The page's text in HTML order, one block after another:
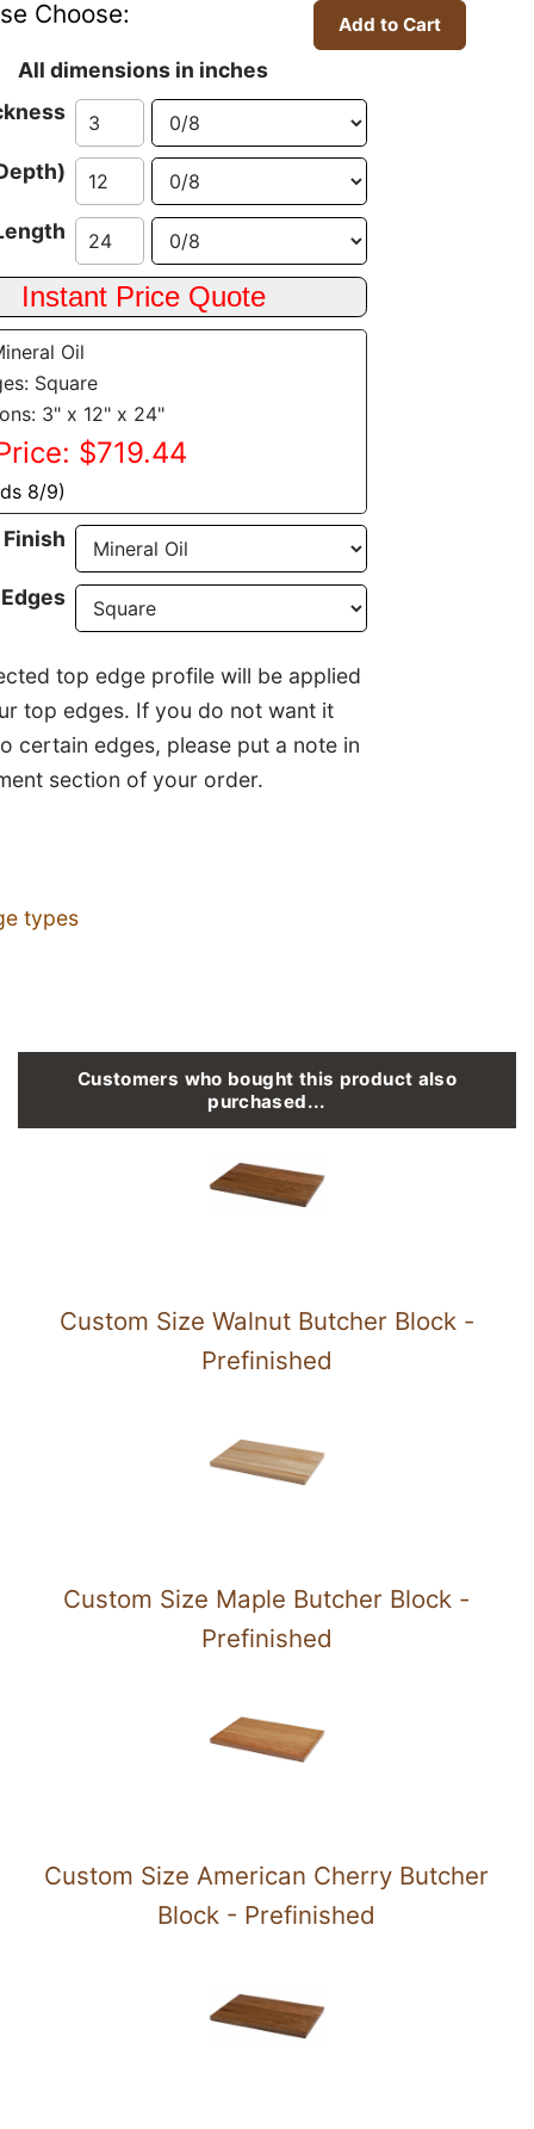
Choose:
All dimensions in inches
Oil
Square
3" x 12" x 24"
$719.44
8/9)
Finish
top edge profile will be applied
top edges. If you do not want it
certain edges, please put a note in
section of your order.
types
Customers who bought this product also
purchased...
Custom Size Walnut Butcher Block -
Prefinished
Custom Size Maple Butcher Block -
Prefinished
Custom Size American Cherry Butcher
Block - Prefinished